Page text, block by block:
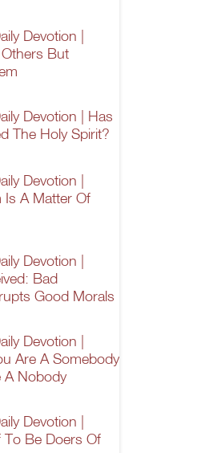
Devotion |
But
Devotion | Has
The Holy Spirit?
Devotion |
Is A Matter Of
Devotion |
Bad
Good Morals
Devotion |
Are A Somebody
A Nobody
Devotion |
To Be Doers Of